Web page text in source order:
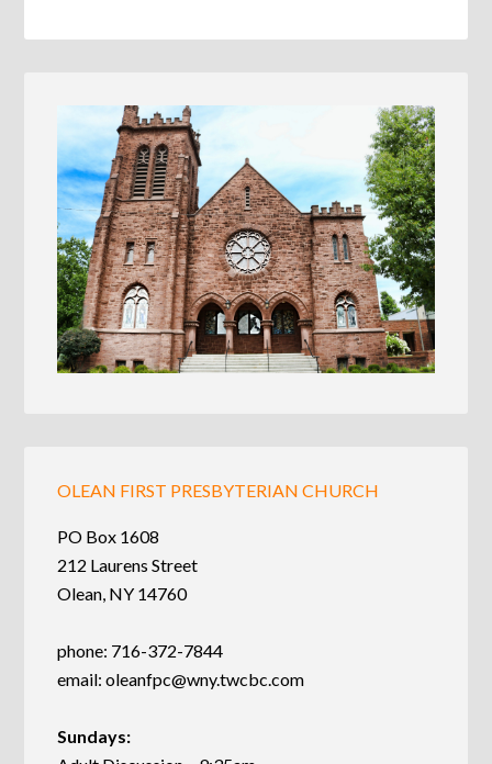
OLEAN FIRST PRESBYTERIAN CHURCH
PO Box 1608
212 Laurens Street
Olean, NY 14760
phone: 716-372-7844
email:oleanfpc@wny.twcbc.com
Sundays: